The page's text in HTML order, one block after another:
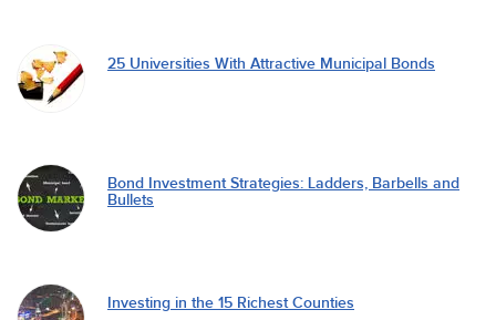
25 Universities With Attractive Municipal Bonds
Bond Investment Strategies: Ladders, Barbells and
Bullets
Investing in the 15 Richest Counties